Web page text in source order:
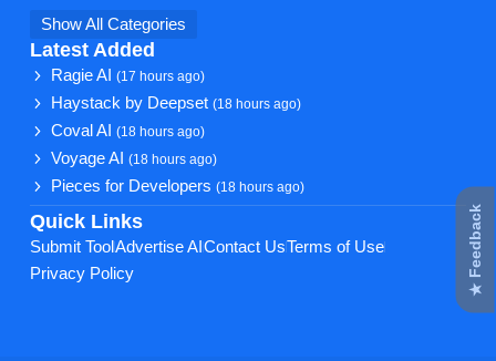
Show All Categories
Latest Added
Ragie AI(17 hours ago)
Haystack by Deepset(18 hours ago)
Coval AI(18 hours ago)
Voyage AI(18 hours ago)
Pieces for Developers(18 hours ago)
Quick Links
Submit Tool Advertise AI Contact UsTerms of Use
Privacy Policy
★ Feedback